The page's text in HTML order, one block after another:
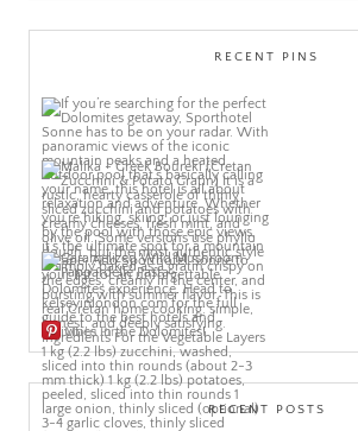
RECENT PINS
More Pins
RECENT POSTS